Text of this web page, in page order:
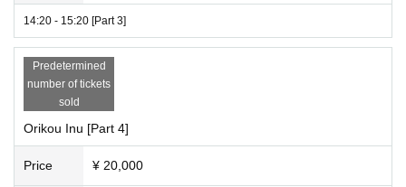
14:20 - 15:20 [Part 3]
Predetermined
number of tickets
sold
Orikou Inu [Part 4]
Price ¥ 20,000